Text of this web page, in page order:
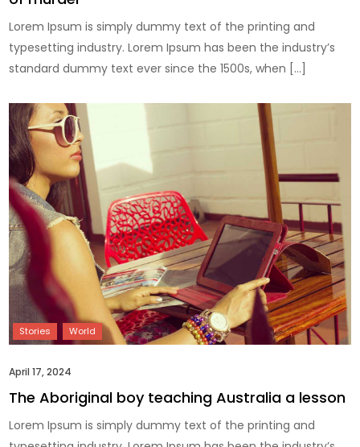
Lorem Ipsum is simply dummy text of the printing and
typesetting industry. Lorem Ipsum has been the industry’s
standard dummy text ever since the 1500s, when […]
April 17, 2024
The Aboriginal boy teaching Australia a lesson
Lorem Ipsum is simply dummy text of the printing and